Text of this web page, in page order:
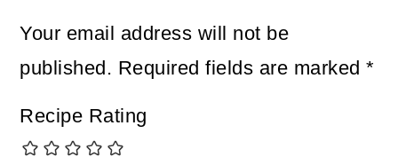
Your email address will not be
published. Required fields are marked*
Recipe Rating